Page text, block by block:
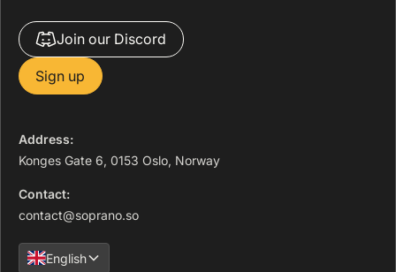
Join our Discord
Sign up
Address:
Konges Gate 6, 0153 Oslo, Norway
Contact:
contact@soprano.so
English